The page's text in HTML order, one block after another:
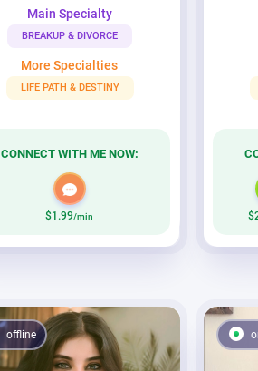
Main Specialty
BREAKUP & DIVORCE
More Specialties
LIFE PATH & DESTINY
CONNECT WITH ME NOW:
$1.99/min
offline